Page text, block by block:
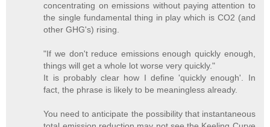
concentrating on emissions without paying attention to
the single fundamental thing in play which is CO2 (and
other GHG's) rising.
"If we don't reduce emissions enough quickly enough,
things will get a whole lot worse very quickly."
It is probably clear how I define 'quickly enough'. In
fact, the phrase is likely to be meaningless already.
You need to anticipate the possibility that instantaneous